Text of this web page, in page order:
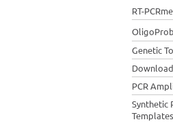
RT-
Genetic
PCR
Synthetic